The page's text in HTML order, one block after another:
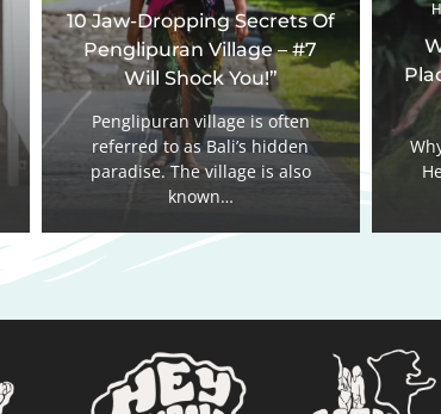
10 Jaw-Dropping Secrets Of
Penglipuran Village – #7
Will Shock You!”
Penglipuran village is often
referred to as Bali’s hidden
paradise. The village is also
known…